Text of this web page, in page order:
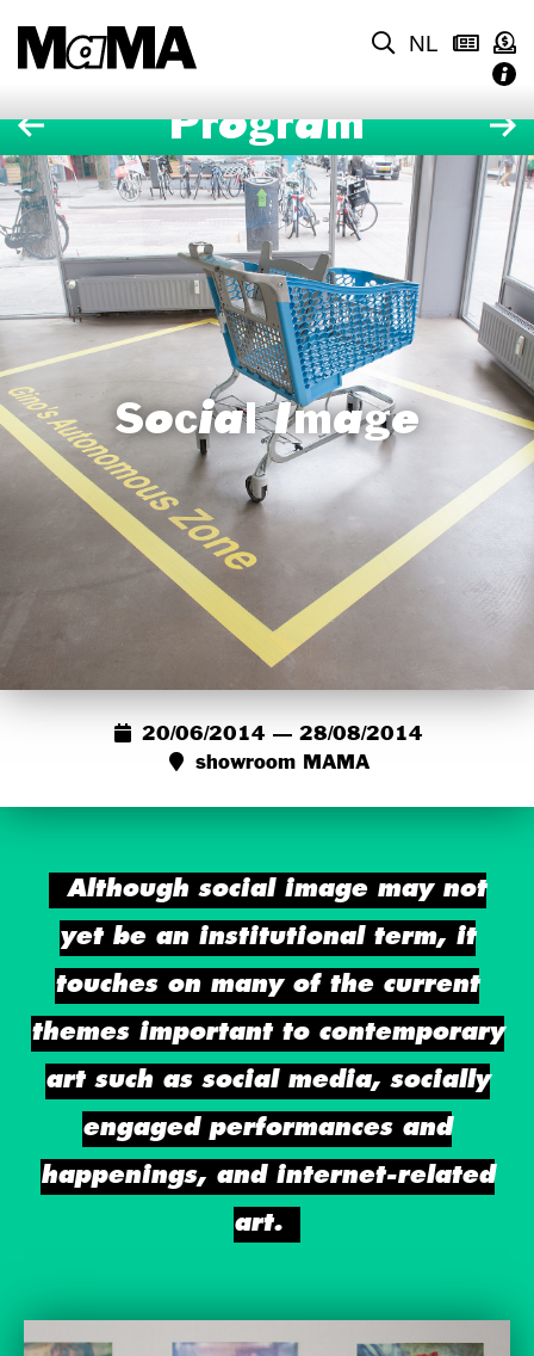
NL
Program
Social Image
20/06/2014 — 28/08/2014
showroom MAMA
Although social image may not
yet be an institutional term, it
touches on many of the current
themes important to contemporary
art such as social media, socially
engaged performances and
happenings, and internet-related
art.